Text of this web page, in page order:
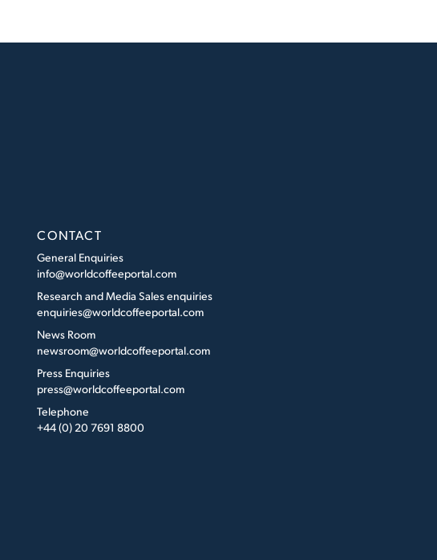
CONTACT
General Enquiries
info@worldcoffeeportal.com
Research and Media Sales enquiries
enquiries@worldcoffeeportal.com
News Room
newsroom@worldcoffeeportal.com
Press Enquiries
press@worldcoffeeportal.com
Telephone
+44 (0) 20 7691 8800